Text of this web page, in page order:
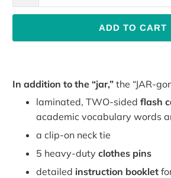
ADD TO CART
In addition to the “jar,” the “JAR-
laminated, TWO-sidedflash
academic vocabulary words
a clip-on neck tie
5 heavy-dutyclothes pins
detailed instruction booklet